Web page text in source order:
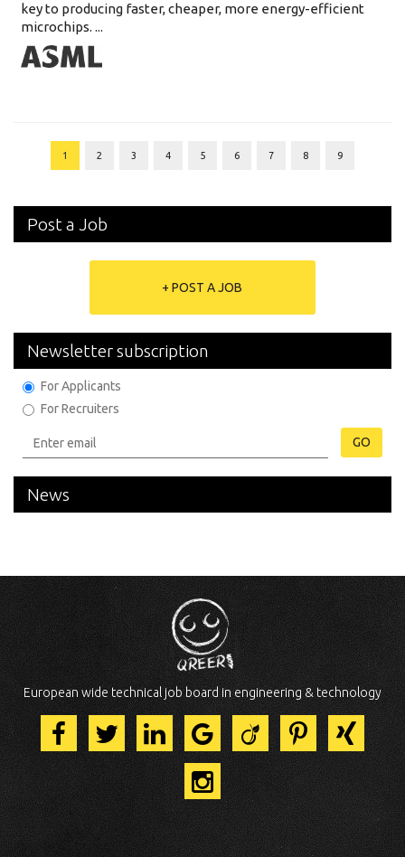
key to producing faster, cheaper, more energy-efficient
microchips. ...
1 2 3 4 5 6 7 8 9
Post a Job
+ POST A JOB
Newsletter subscription
For Applicants
For Recruiters
GO
News
European wide technical job board in engineering & technology